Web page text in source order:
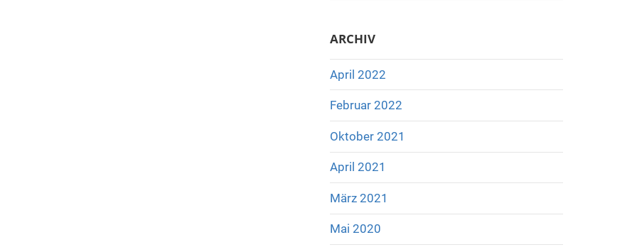
ARCHIV
April 2022
Februar 2022
Oktober 2021
April 2021
März 2021
Mai 2020